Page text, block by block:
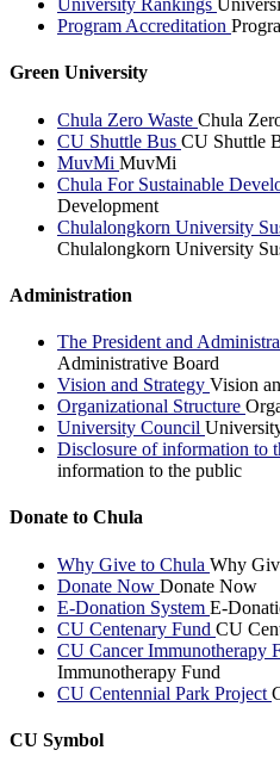
University Rankings
Program Accreditation
Green University
Chula Zero Waste Chula
CU Shuttle Bus CU Shuttle
MuvMi MuvMi
Chula For Sustainable
Development
Chulalongkorn University
Chulalongkorn University
Administration
The President and
Administrative Board
Vision and Strategy Vision
Organizational Structure
University Council
Disclosure of information to
information to the public
Donate to Chula
Why Give to Chula Why
Donate Now Donate Now
E-Donation System E-
CU Centenary Fund CU
CU Cancer Immunotherapy
Immunotherapy Fund
CU Centennial Park Project
CU Symbol